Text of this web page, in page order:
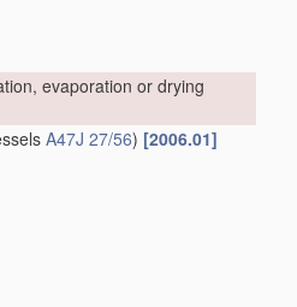
evaporation or drying
A47J 27/56) [2006.01]